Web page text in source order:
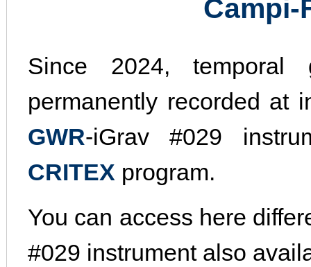
Campi-
Since 2024, temporal
permanently recorded at
GWR-iGrav #029
CRITEX program.
You can access here
#029 instrument also